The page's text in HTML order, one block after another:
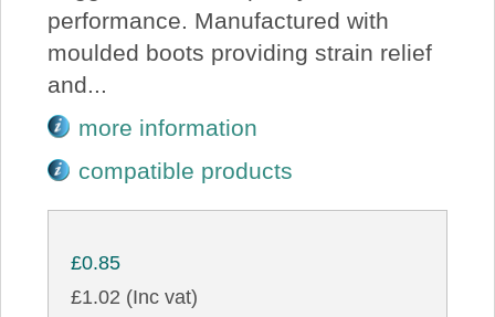
performance. Manufactured with
moulded boots providing strain relief
and...
more information
compatible products
£0.85
£1.02 (Inc vat)